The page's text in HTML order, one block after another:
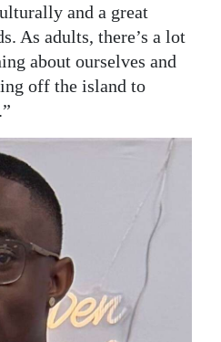
and a great
As adults, there’s a lot
about ourselves and
off the island to